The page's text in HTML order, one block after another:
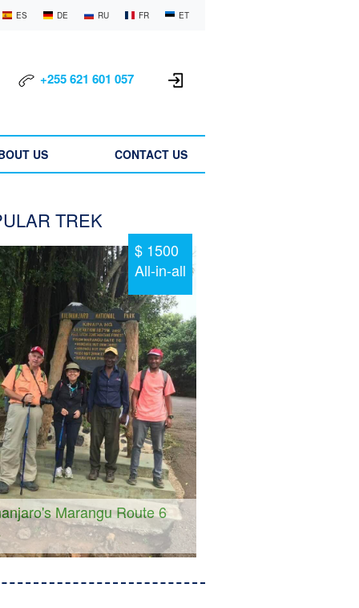
ES DE RU FR ET
+255 621 601 057
US CONTACT US
TREK
$ 1500
All-in-all
Marangu Route 6